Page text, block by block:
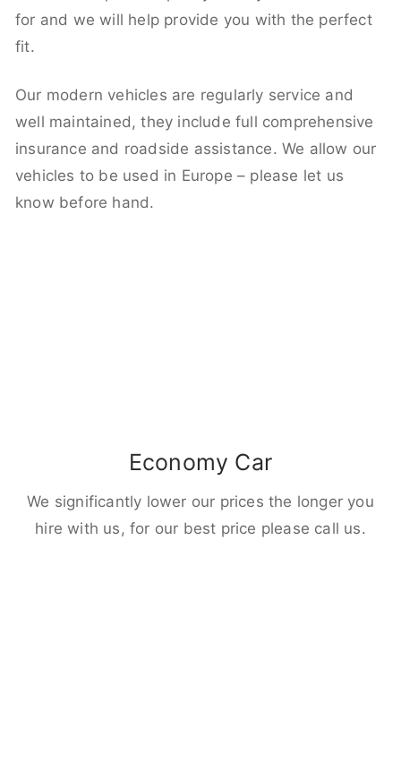
for and we will help provide you with the perfect
fit.
Our modern vehicles are regularly service and
well maintained, they include full comprehensive
insurance and roadside assistance. We allow our
vehicles to be used in Europe – please let us
know before hand.
Economy Car
We significantly lower our prices the longer you
hire with us, for our best price please call us.